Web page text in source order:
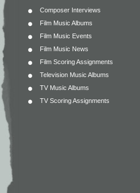
Composer Interviews
Film Music Albums
Film Music Events
Film Music News
Film Scoring Assignments
Television Music Albums
TV Music Albums
TV Scoring Assignments